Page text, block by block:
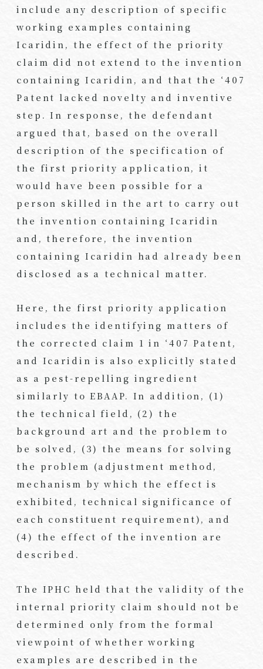
include any description of specific
working examples containing
Icaridin, the effect of the priority
claim did not extend to the invention
containing Icaridin, and that the ‘407
Patent lacked novelty and inventive
step. In response, the defendant
argued that, based on the overall
description of the specification of
the first priority application, it
would have been possible for a
person skilled in the art to carry out
the invention containing Icaridin
and, therefore, the invention
containing Icaridin had already been
disclosed as a technical matter.
Here, the first priority application
includes the identifying matters of
the corrected claim 1 in ‘407 Patent,
and Icaridin is also explicitly stated
as a pest-repelling ingredient
similarly to EBAAP. In addition, (1)
the technical field, (2) the
background art and the problem to
be solved, (3) the means for solving
the problem (adjustment method,
mechanism by which the effect is
exhibited, technical significance of
each constituent requirement), and
(4) the effect of the invention are
described.
The IPHC held that the validity of the
internal priority claim should not be
determined only from the formal
viewpoint of whether working
examples are described in the